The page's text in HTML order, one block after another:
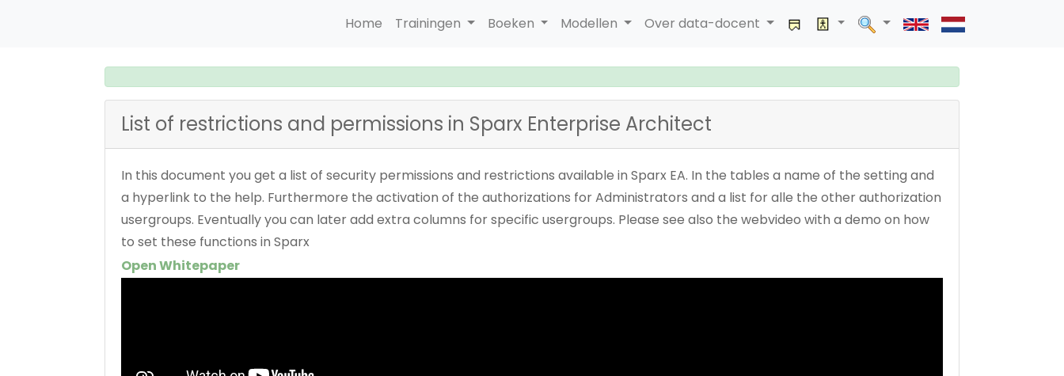
Home Trainingen Boeken Modellen Over data-docent
List of restrictions and permissions in Sparx Enterprise Architect
In this document you get a list of security permissions and restrictions available in Sparx EA. In the tables a name of the setting and
a hyperlink to the help. Furthermore the activation of the authorizations for Administrators and a list for alle the other authorization
usergroups. Eventually you can later add extra columns for specific usergroups. Please see also the webvideo with a demo on how
to set these functions in Sparx
Open Whitepaper